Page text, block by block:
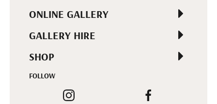
ONLINE GALLERY
GALLERY HIRE
SHOP
FOLLOW